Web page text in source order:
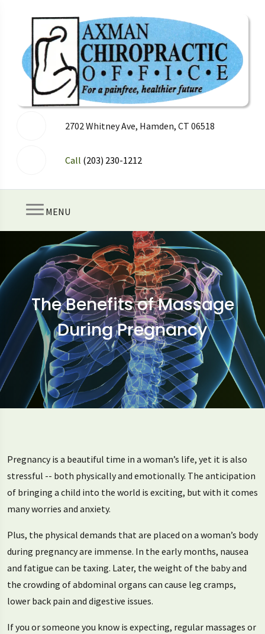
2702 Whitney Ave, Hamden, CT 06518
Call (203) 230-1212
MENU
The Benefits of Massage
During Pregnancy
Pregnancy is a beautiful time in a woman’s life, yet it is also
stressful -- both physically and emotionally. The anticipation
of bringing a child into the world is exciting, but with it comes
many worries and anxiety.
Plus, the physical demands that are placed on a woman’s body
during pregnancy are immense. In the early months, nausea
and fatigue can be taxing. Later, the weight of the baby and
the crowding of abdominal organs can cause leg cramps,
lower back pain and digestive issues.
If you or someone you know is expecting, regular massages or